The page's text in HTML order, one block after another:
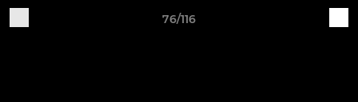
76/116